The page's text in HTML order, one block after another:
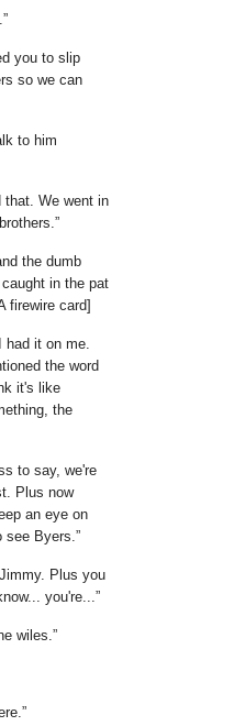
you to slip
so we can
to him
that. We went in
the dumb
in the pat
firewire card]
had it on me.
the word
it's like
the
to say, we're
Plus now
an eye on
see Byers.
Plus you
you're...
wiles.